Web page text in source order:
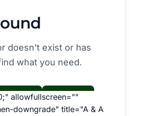
allowfullscreen=""
downgrade" title="A & A